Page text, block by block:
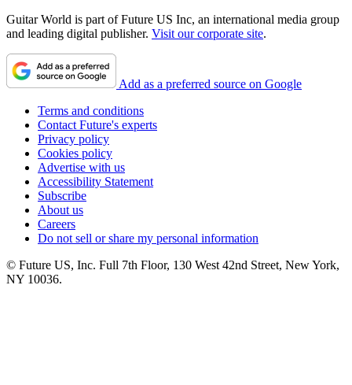
Guitar World is part of Future US Inc, an international media group
and leading digital publisher. Visit our corporate site.
Add as a preferred source on Google
Terms and conditions
Contact Future's experts
Privacy policy
Cookies policy
Advertise with us
Accessibility Statement
Subscribe
About us
Careers
Do not sell or share my personal information
© Future US, Inc. Full 7th Floor, 130 West 42nd Street, New York,
NY 10036.